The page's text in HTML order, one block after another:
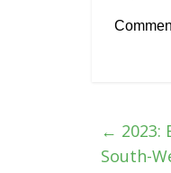
← 2023:
South-